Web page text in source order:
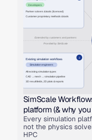
SimScale
platform (& why
Every simulation
not the physics
HPC